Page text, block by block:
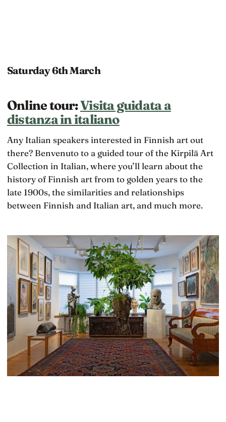
Saturday 6th March
Online tour:Visita guidata a
distanza in italiano
Any Italian speakers interested in Finnish art out
there? Benvenuto to a guided tour of the Kirpilä Art
Collection in Italian, where you’ll learn about the
history of Finnish art from to golden years to the
late 1900s, the similarities and relationships
between Finnish and Italian art, and much more.